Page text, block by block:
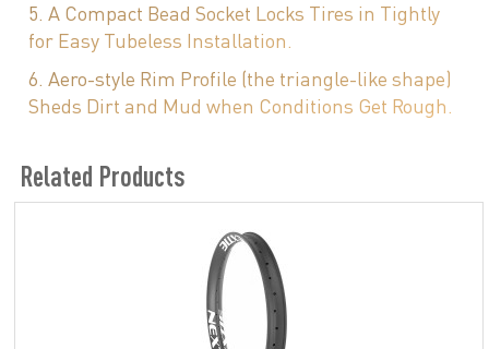
5. A Compact Bead Socket Locks Tires in Tightly
for Easy Tubeless Installation.
6. Aero-style Rim Profile (the triangle-like shape)
Sheds Dirt and Mud when Conditions Get Rough.
Related Products